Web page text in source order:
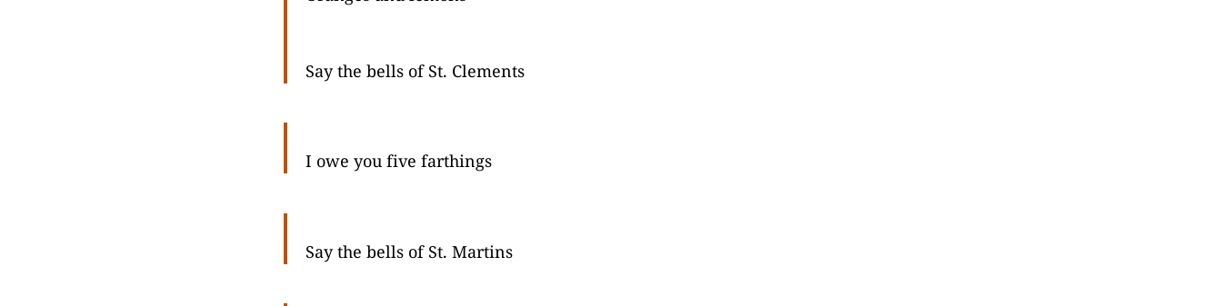
Say the bells of St. Clements
I owe you five farthings
Say the bells of St. Martins